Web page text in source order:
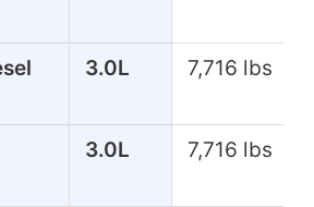
3.0L 7,716 lbs
3.0L 7,716 lbs